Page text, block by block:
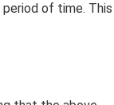
of time. This